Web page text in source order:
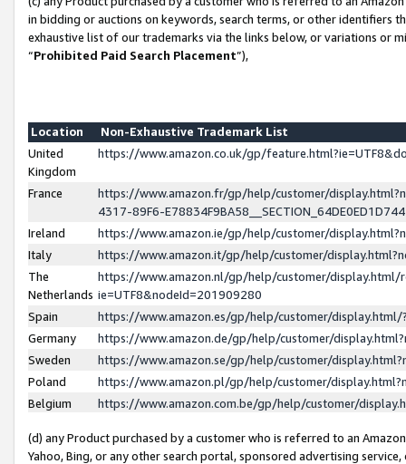
in bidding or auctions on keywords, search terms, or other identifiers
exhaustive list of our trademarks via the links below, or variations or
“Prohibited Paid Search Placement”),
Location
Non-Exhaustive Trademark List
United
Kingdom
https://www.amazon.co.uk/gp/
France
https://www.amazon.fr/gp/help/customer/
4317-89F6-
Ireland
https://www.amazon.ie/gp/help/customer/
Italy
https://www.amazon.it/gp/help/customer/
The
Netherlands
https://www.amazon.nl/gp/help/customer/display.html/
ie=UTF8&nodeId=201909280
Spain
https://www.amazon.es/gp/help/customer/
Germany
https://www.amazon.de/gp/help/customer/
Sweden
https://www.amazon.se/gp/help/customer/
Poland
https://www.amazon.pl/gp/help/customer/
Belgium
https://www.amazon.com.be/gp/help/customer/
(d) any Product purchased by a customer who is referred to an
Yahoo, Bing, or any other search portal, sponsored advertising